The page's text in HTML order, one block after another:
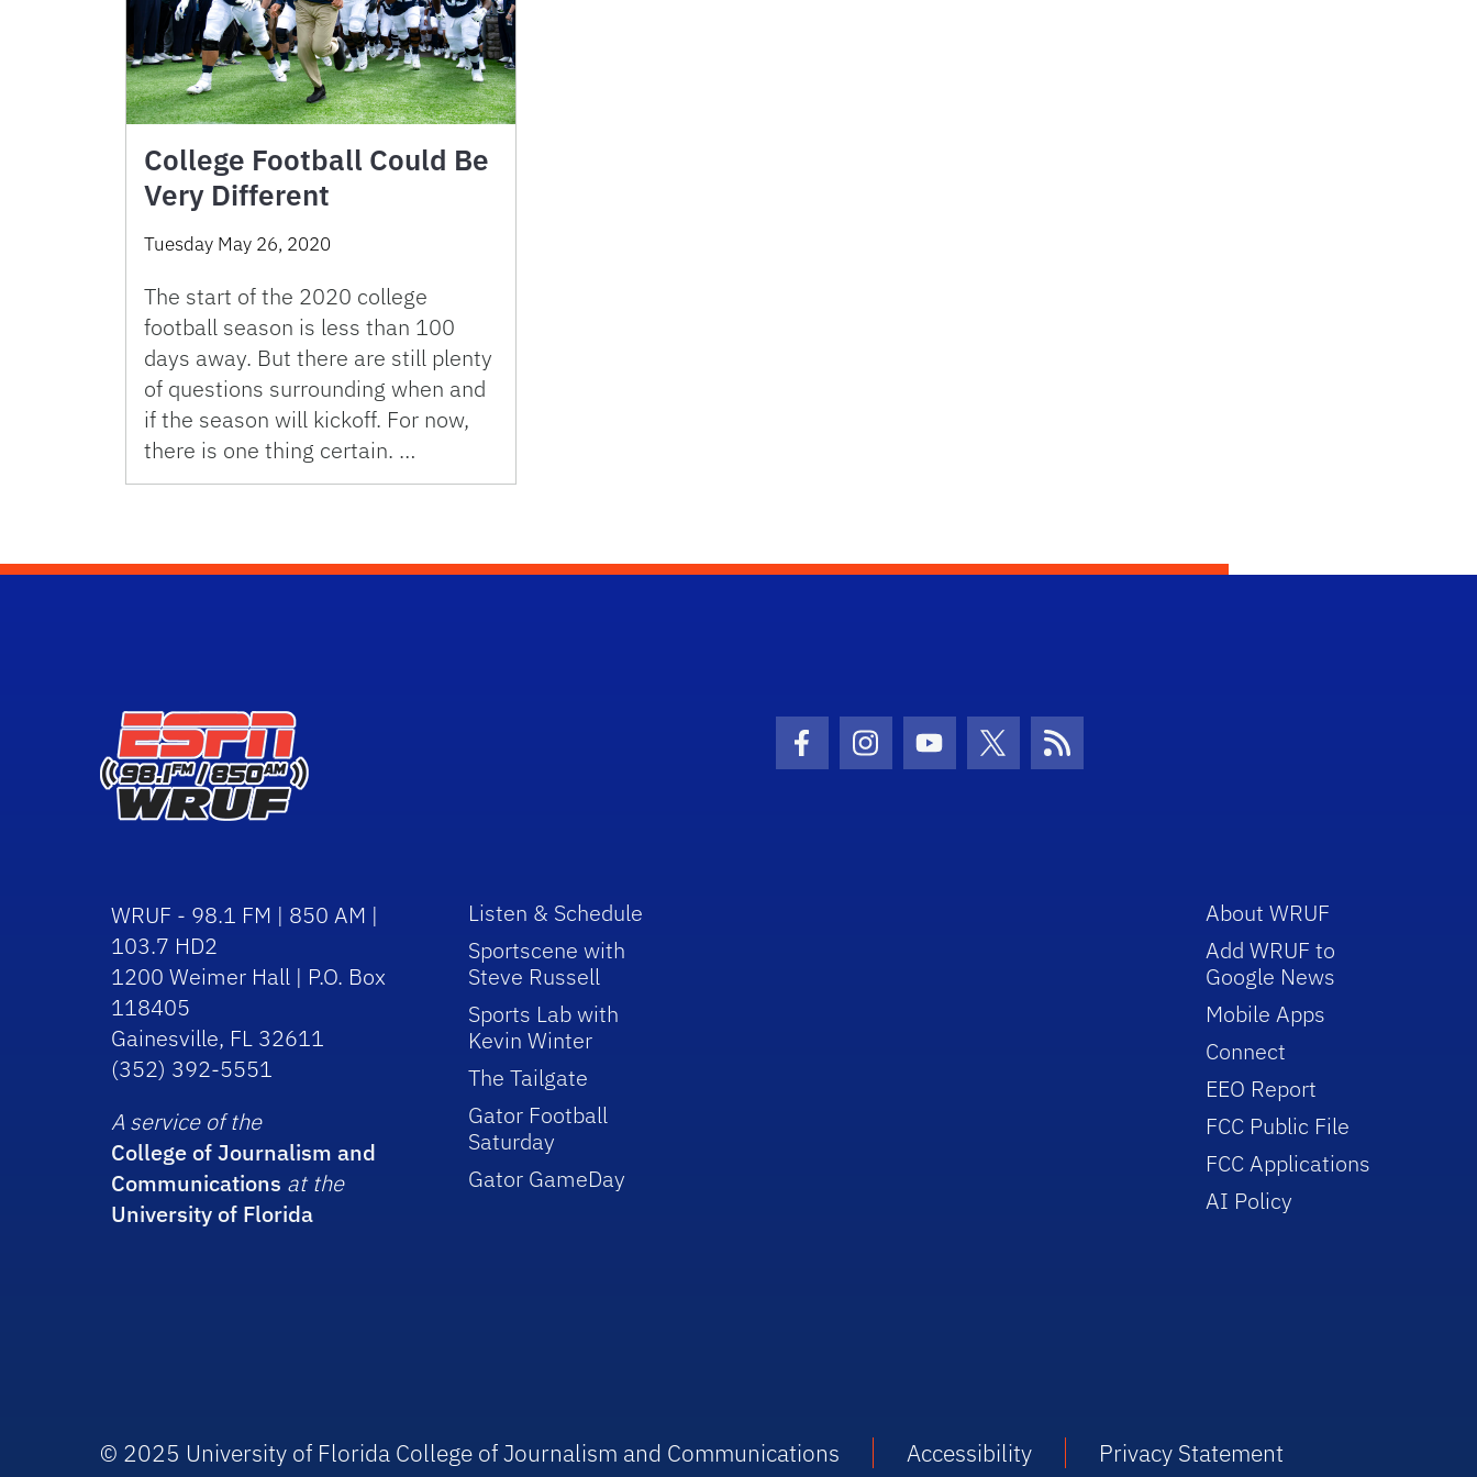
College Football Could Be
Very Different
Tuesday May 26, 2020
The start of the 2020 college
football season is less than 100
days away. But there are still plenty
of questions surrounding when and
if the season will kickoff. For now,
there is one thing certain. …
Facebook Icon
Instagram Icon
Youtube Icon
Twitter IconRSS Icon
WRUF - 98.1 FM | 850 AM |
103.7 HD2
1200 Weimer Hall | P.O. Box
118405
Gainesville, FL 32611
(352) 392-5551
A service of the
College of Journalism and
Communications at the
University of Florida
Listen & Schedule
Sportscene with
Steve Russell
Sports Lab with
Kevin Winter
The Tailgate
Gator Football
Saturday
Gator GameDay
About WRUF
Add WRUF to
Google News
Mobile Apps
Connect
EEO Report
FCC Public File
FCC Applications
AI Policy
© 2025 University of Florida College of Journalism and Communications Accessibility Privacy Statement